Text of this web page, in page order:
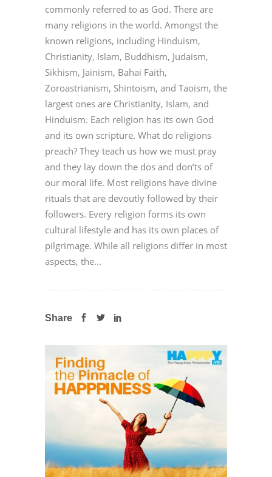
commonly referred to as God. There are
many religions in the world. Amongst the
known religions, including Hinduism,
Christianity, Islam, Buddhism, Judaism,
Sikhism, Jainism, Bahai Faith,
Zoroastrianism, Shintoism, and Taoism, the
largest ones are Christianity, Islam, and
Hinduism. Each religion has its own God
and its own scripture. What do religions
preach? They teach us how we must pray
and they lay down the dos and don’ts of
our moral life. Most religions have divine
rituals that are devoutly followed by their
followers. Every religion forms its own
cultural lifestyle and has its own places of
pilgrimage. While all religions differ in most
aspects, the...
Share